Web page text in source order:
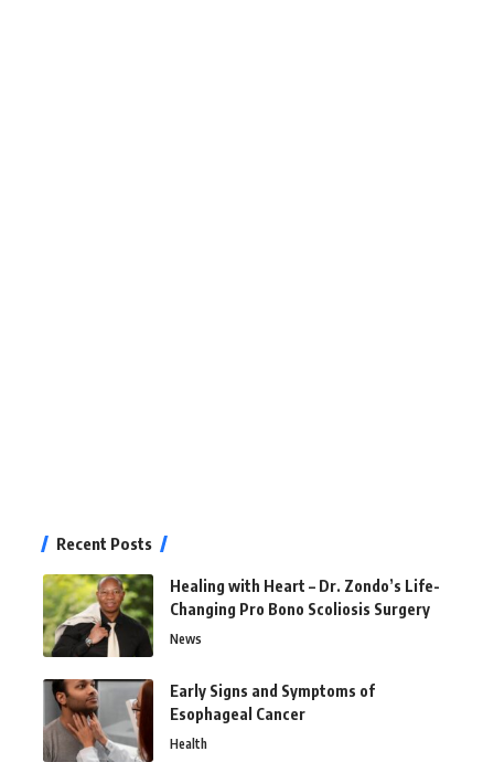
Recent Posts
Healing with Heart – Dr. Zondo’s Life-
Changing Pro Bono Scoliosis Surgery
News
Early Signs and Symptoms of
Esophageal Cancer
Health